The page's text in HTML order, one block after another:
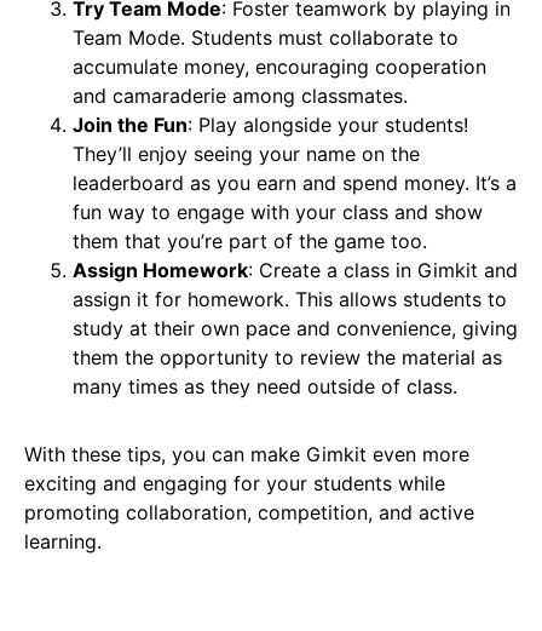
Try Team Mode: Foster teamwork by playing in
Team Mode. Students must collaborate to
accumulate money, encouraging cooperation
and camaraderie among classmates.
Join the Fun: Play alongside your students!
They’ll enjoy seeing your name on the
leaderboard as you earn and spend money. It’s a
fun way to engage with your class and show
them that you’re part of the game too.
Assign Homework: Create a class in Gimkit and
assign it for homework. This allows students to
study at their own pace and convenience, giving
them the opportunity to review the material as
many times as they need outside of class.
With these tips, you can make Gimkit even more
exciting and engaging for your students while
promoting collaboration, competition, and active
learning.